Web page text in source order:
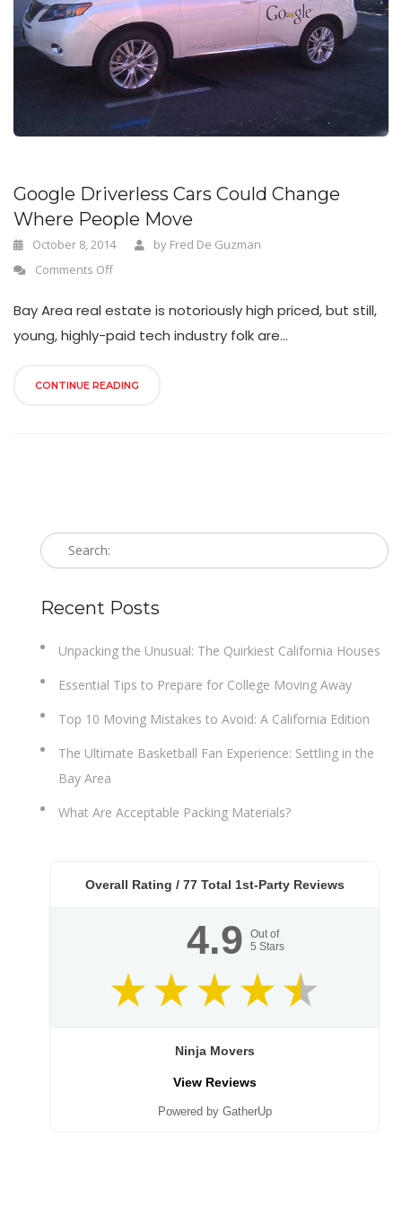
n
Google Driverless Cars Could Change
Where People Move
October 8, 2014 by Fred De Guzman
Comments Off
Bay Area real estate is notoriously high priced, but still,
young, highly-paid tech industry folk are...
CONTINUE READING
Recent Posts
Unpacking the Unusual: The Quirkiest California Houses
Essential Tips to Prepare for College Moving Away
Top 10 Moving Mistakes to Avoid: A California Edition
The Ultimate Basketball Fan Experience: Settling in the
Bay Area
What Are Acceptable Packing Materials?
Overall Rating / 77Total 1st-Party Reviews
4.9
Out of
5 Stars
Ninja Movers
View Reviews
Powered by GatherUp